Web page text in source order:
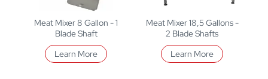
Meat Mixer 8 Gallon - 1
Blade Shaft
Learn More
Meat Mixer 18,5 Gallons -
2 Blade Shafts
Learn More